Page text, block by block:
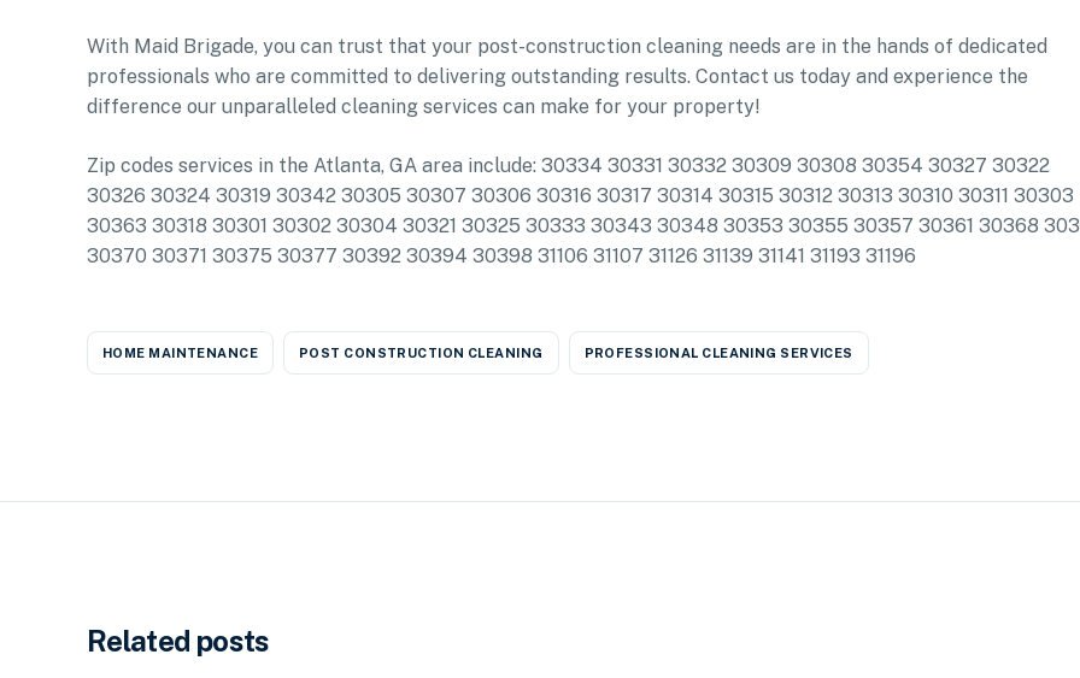
With Maid Brigade, you can trust that your post-construction cleaning needs are in the hands of dedicated
professionals who are committed to delivering outstanding results. Contact us today and experience the
difference our unparalleled cleaning services can make for your property!
Zip codes services in the Atlanta, GA area include: 30334 30331 30332 30309 30308 30354 30327 30322
30326 30324 30319 30342 30305 30307 30306 30316 30317 30314 30315 30312 30313 30310 30311 30303
30363 30318 30301 30302 30304 30321 30325 30333 30343 30348 30353 30355 30357 30361 30368
30370 30371 30375 30377 30392 30394 30398 31106 31107 31126 31139 31141 31193 31196
HOME MAINTENANCE POST CONSTRUCTION CLEANING PROFESSIONAL CLEANING SERVICES
Related posts